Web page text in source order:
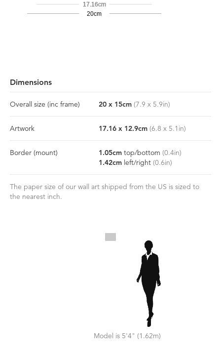
17.16cm
20cm
Dimensions
Overall size (inc frame) 20 x 15cm (7.9 x 5.9in)
Artwork 17.16 x 12.9cm (6.8 x 5.1 in)
Border (mount) 1.05cm top/bottom (0.4in)
1.42cm left/right (0.6in)
The paper size of our wall art shipped from the US is sized to
the nearest inch.
Model is 5'4" (1.62m)